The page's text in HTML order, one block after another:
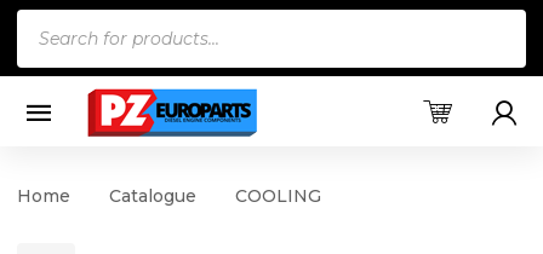
Home Catalogue COOLING